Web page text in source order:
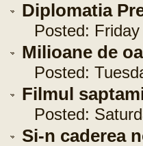
Diplomatia
Posted: Friday
Milioane de
Posted:
Filmul
Posted:
Si-n caderea